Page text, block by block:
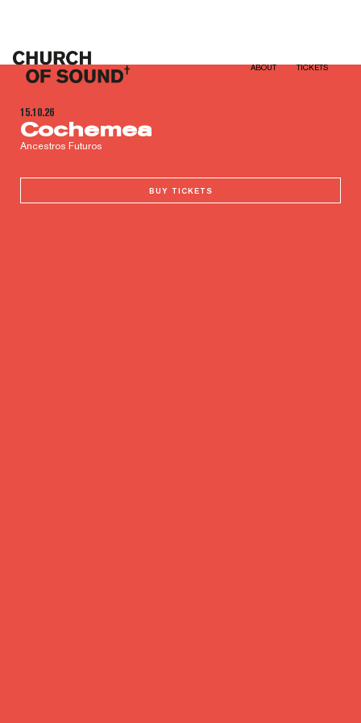
Church of Sound ABOUT TICKETS
15.10.26
Cochemea
Ancestros Futuros
BUY TICKETS